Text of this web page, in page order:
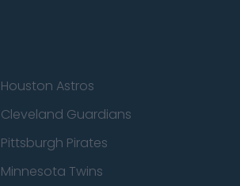
Houston Astros
Cleveland Guardians
Pittsburgh Pirates
Minnesota Twins